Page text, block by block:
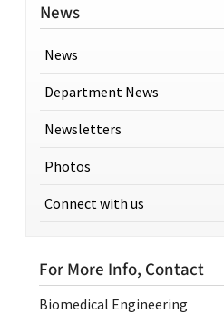
News
News
Department News
Newsletters
Photos
Connect with us
For More Info, Contact
Biomedical Engineering